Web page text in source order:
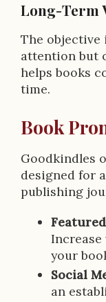
Long-Term
The
attention but
helps books
time.
Book
Goodkindles
designed for
publishing
your
Social
an